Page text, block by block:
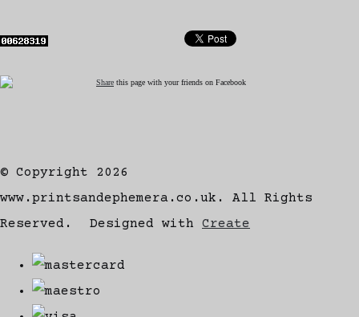
Share this page with your friends on Facebook
© Copyright 2026
www.printsandephemera.co.uk. All Rights
Reserved.
Designed with Create